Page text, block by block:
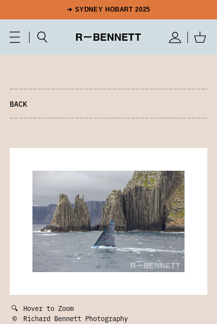
➔ SYDNEY HOBART 2025
BACK
🔍 Hover to Zoom
©
Richard Bennett Photography